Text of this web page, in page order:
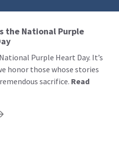
the National Purple
Purple Heart Day. It’s
honor those whose stories
sacrifice. Read